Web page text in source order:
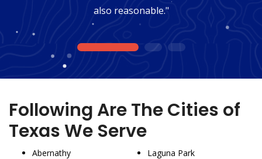
also reasonable."
1 2 3
Following Are The Cities of
Texas We Serve
Abernathy
Laguna Park